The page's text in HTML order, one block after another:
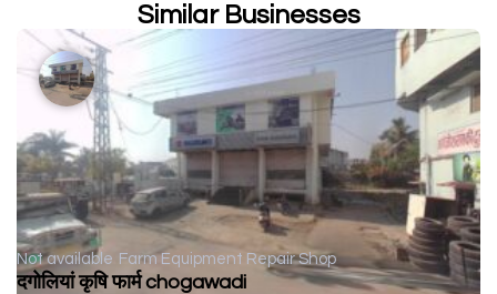
Similar Businesses
Not available Farm Equipment Repair Shop
दगोलियां कृषि फार्म chogawadi